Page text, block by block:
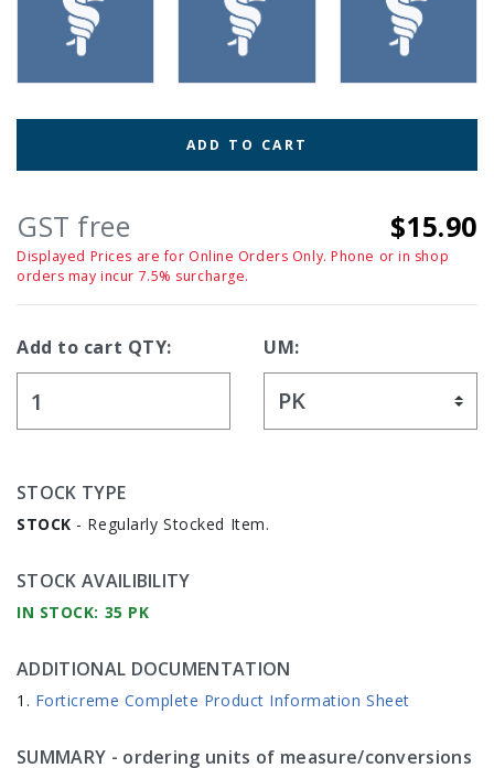
ADD TO CART
GST free $15.90
Displayed Prices are for Online Orders Only. Phone or in shop
orders may incur 7.5% surcharge.
Add to cart QTY: UM:
STOCK TYPE
STOCK - Regularly Stocked Item.
STOCK AVAILIBILITY
IN STOCK: 35 PK
ADDITIONAL DOCUMENTATION
Forticreme Complete Product Information Sheet
SUMMARY - ordering units of measure/conversions